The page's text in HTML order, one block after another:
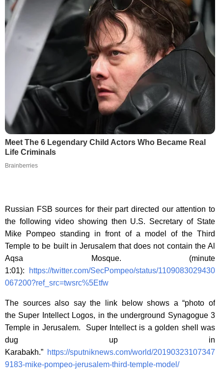
Meet The 6 Legendary Child Actors Who Became Real
Life Criminals
Brainberries
Russian FSB sources for their part directed our attention to
the following video showing then U.S. Secretary of State
Mike Pompeo standing in front of a model of the Third
Temple to be built in Jerusalem that does not contain the Al
Aqsa Mosque. (minute
1:01):
https://twitter.com/SecPompeo/status/1109083029430
067200?ref_src=twsrc%5Etfw
The sources also say the link below shows a “photo of
the Super Intellect Logos, in the underground Synagogue 3
Temple in Jerusalem. Super Intellect is a golden shell was
dug up in
Karabakh.” https://sputniknews.com/world/20190323107347
9183-mike-pompeo-jerusalem-third-temple-model/